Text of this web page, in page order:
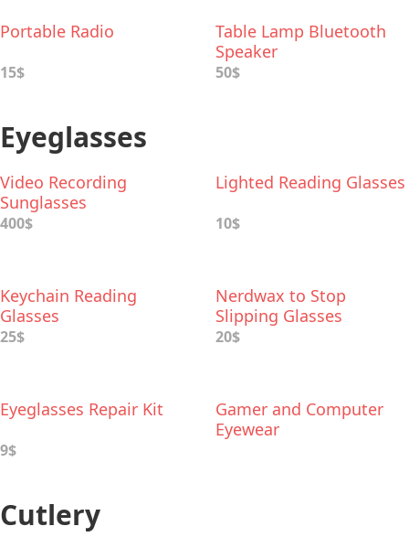
Portable Radio
15$
Table Lamp Bluetooth
Speaker
50$
Eyeglasses
Video Recording
Sunglasses
400$
Lighted Reading Glasses
10$
Keychain Reading
Glasses
25$
Nerdwax to Stop
Slipping Glasses
20$
Eyeglasses Repair Kit
9$
Gamer and Computer
Eyewear
Cutlery